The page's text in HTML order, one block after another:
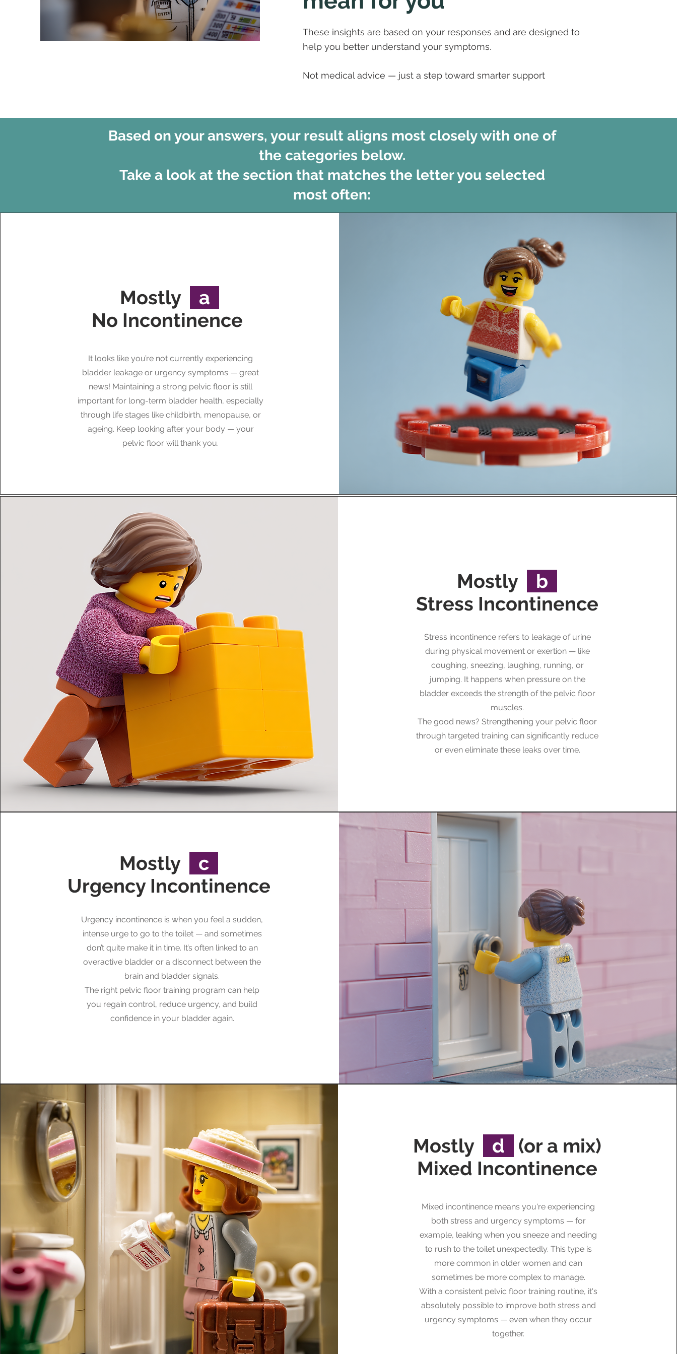
These insights are based on your responses and are designed to
help you better understand your symptoms.
Not medical advice — just a step toward smarter support
Based on your answers, your result aligns most closely with one of
the categories below.
Take a look at the section that matches the letter you selected
most often:
Mostly
a
No Incontinence
It looks like you’re not currently experiencing
bladder leakage or urgency symptoms — great
news! Maintaining a strong pelvic floor is still
important for long-term bladder health, especially
through life stages like childbirth, menopause, or
ageing. Keep looking after your body — your
pelvic floor will thank you.
Mostly
b
Stress Incontinence
Stress incontinence refers to leakage of urine
during physical movement or exertion — like
coughing, sneezing, laughing, running, or
jumping. It happens when pressure on the
bladder exceeds the strength of the pelvic floor
muscles.
The good news? Strengthening your pelvic floor
through targeted training can significantly reduce
or even eliminate these leaks over time.
Mostly
c
Urgency Incontinence
Urgency incontinence is when you feel a sudden,
intense urge to go to the toilet — and sometimes
don’t quite make it in time. It’s often linked to an
overactive bladder or a disconnect between the
brain and bladder signals.
The right pelvic floor training program can help
you regain control, reduce urgency, and build
confidence in your bladder again.
Mostly d
(or a mix)
Mixed Incontinence
Mixed incontinence means you're experiencing
both stress and urgency symptoms — for
example, leaking when you sneeze and needing
to rush to the toilet unexpectedly. This type is
more common in older women and can
sometimes be more complex to manage.
With a consistent pelvic floor training routine, it's
absolutely possible to improve both stress and
urgency symptoms — even when they occur
together.